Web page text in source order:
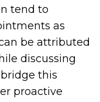
tend to
as
be attributed
discussing
this
proactive